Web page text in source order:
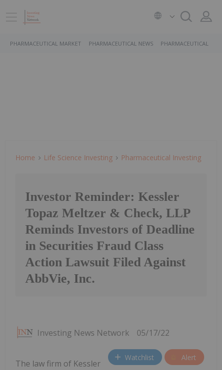
PHARMACEUTICAL MARKET PHARMACEUTICAL NEWS PHARMACEUTICAL
Home Life Science Investing Pharmaceutical Investing
Investor Reminder: Kessler
Topaz Meltzer & Check, LLP
Reminds Investors of Deadline
in Securities Fraud Class
Action Lawsuit Filed Against
AbbVie, Inc.
Investing News Network 05/17/22
Watchlist Alert
The law firm of Kessler